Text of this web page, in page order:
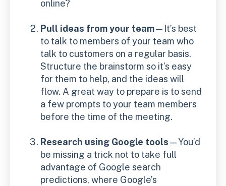
online?
Pull ideas from your team—It’s best
to talk to members of your team who
talk to customers on a regular basis.
Structure the brainstorm so it’s easy
for them to help, and the ideas will
flow. A great way to prepare is to send
a few prompts to your team members
before the time of the meeting.
Research using Google tools—You’d
be missing a trick not to take full
advantage of Google search
predictions, where Google’s